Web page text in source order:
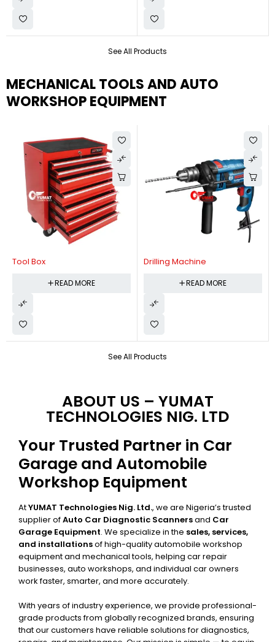
See All Products
MECHANICAL TOOLS AND AUTO
WORKSHOP EQUIPMENT
See All Products
Tool Box
READ MORE
Drilling Machine
READ MORE
ABOUT US – YUMAT
TECHNOLOGIES NIG. LTD
Your Trusted Partner in Car
Garage and Automobile
Workshop Equipment
AtYUMAT Technologies Nig. Ltd., we are Nigeria’s trusted
supplier ofAuto Car Diagnostic Scannersand Car
Garage Equipment. We specialize in the sales, services,
and installationsof high-quality automobile workshop
equipment and mechanical tools, helping car repair
businesses, auto workshops, and individual car owners
work faster, smarter, and more accurately.
With years of industry experience, we provide professional-
grade products from globally recognized brands, ensuring
that our customers have reliable solutions for diagnostics,